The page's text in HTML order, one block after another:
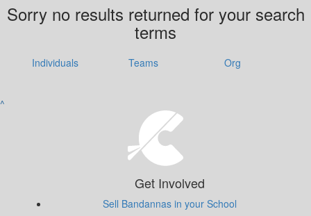
Sorry no results returned for your search
terms
Individuals Teams Org
^
Get Involved
Sell Bandannas in your School